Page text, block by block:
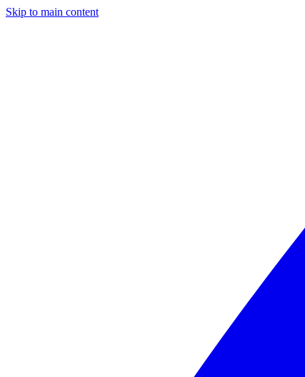
Skip to main content